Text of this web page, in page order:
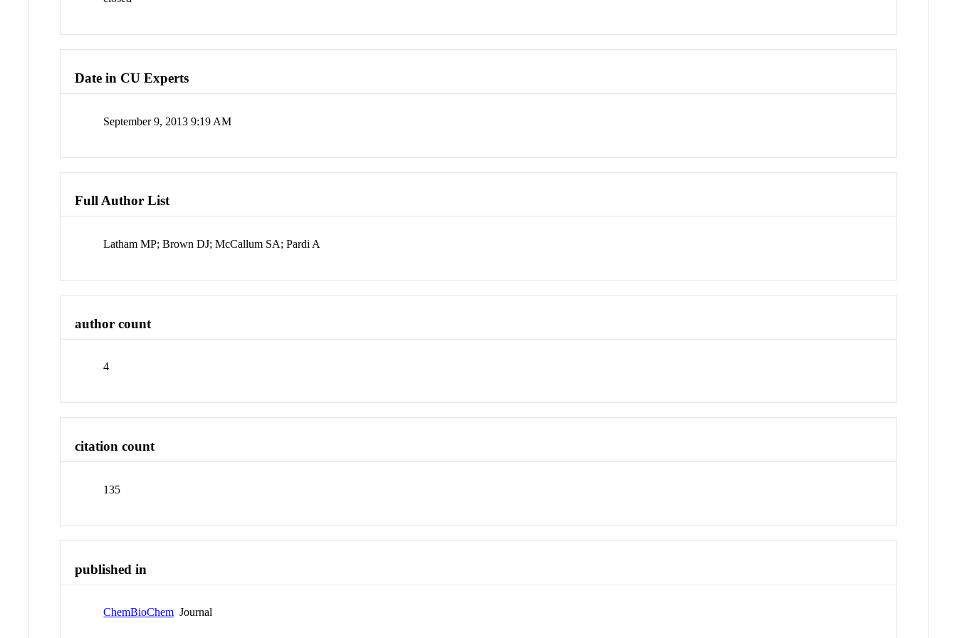
Date in CU Experts
September 9, 2013 9:19 AM
Full Author List
Latham MP; Brown DJ; McCallum SA; Pardi A
author count
4
citation count
135
published in
ChemBioChem Journal